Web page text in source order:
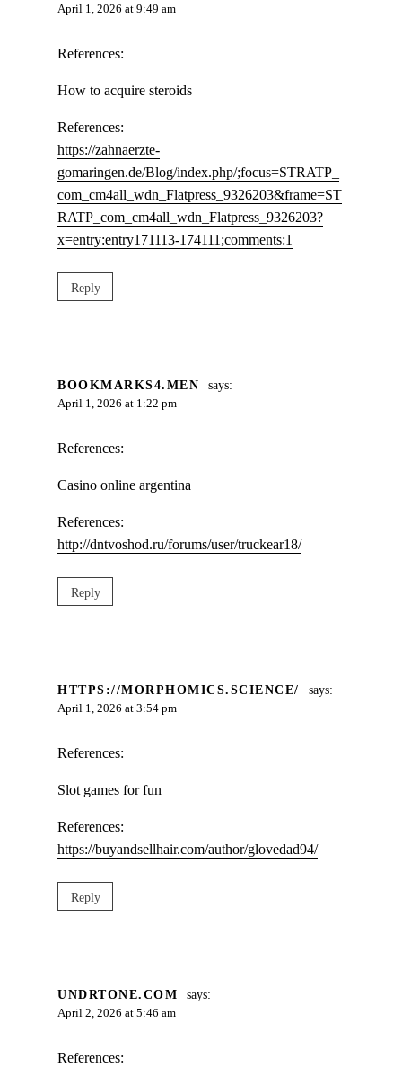
April 1, 2026 at 9:49 am
References:
How to acquire steroids
References:
https://zahnaerzte-
gomaringen.de/Blog/index.php/;focus=STRATP_
com_cm4all_wdn_Flatpress_9326203&frame=ST
RATP_com_cm4all_wdn_Flatpress_9326203?
x=entry:entry171113-174111;comments:1
Reply
BOOKMARKS4.MEN says:
April 1, 2026 at 1:22 pm
References:
Casino online argentina
References:
http://dntvoshod.ru/forums/user/truckear18/
Reply
HTTPS://MORPHOMICS.SCIENCE/ says:
April 1, 2026 at 3:54 pm
References:
Slot games for fun
References:
https://buyandsellhair.com/author/glovedad94/
Reply
UNDRTONE.COM says:
April 2, 2026 at 5:46 am
References: